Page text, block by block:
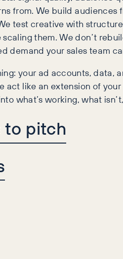
from. We build
test creative with
them. We don’t
demand your sales team
your ad accounts, data,
act like an extension of
what’s working, what
to pitch